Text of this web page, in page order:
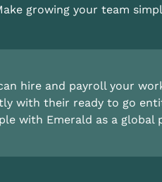
growing your team
hire and payroll your
with their ready to go
with Emerald as a global